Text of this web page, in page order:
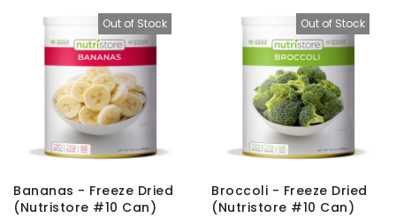
Out of Stock
Bananas - Freeze Dried
(Nutristore #10 Can)
Out of Stock
Broccoli - Freeze Dried
(Nutristore #10 Can)